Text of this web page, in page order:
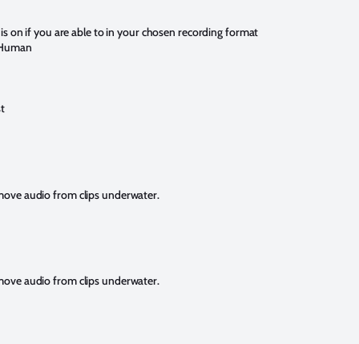
on if you are able to in your chosen recording format
audio from clips underwater.
audio from clips underwater.